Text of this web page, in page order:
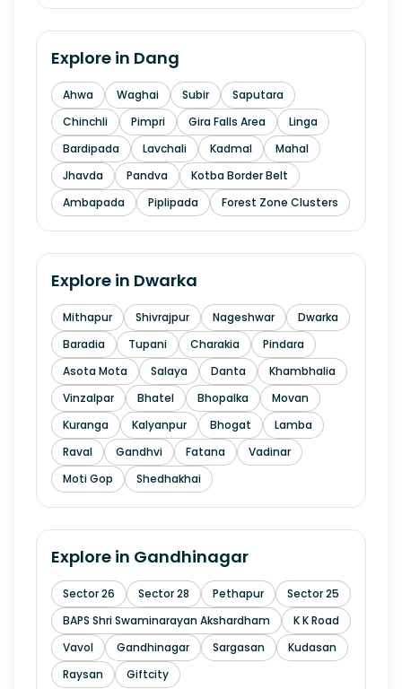
Explore in Dang
Ahwa Waghai Subir
Saputara
Chinchli
Pimpri Gira Falls Area
Linga
Bardipada
Lavchali Kadmal
Mahal
Jhavda
Pandva
Kotba Border Belt
Ambapada
Piplipada Forest Zone Clusters
Explore in Dwarka
Mithapur Shivrajpur Nageshwar
Dwarka
Baradia
Tupani Charakia
Pindara
Asota Mota
Salaya Danta
Khambhalia
Vinzalpar
Bhatel Bhopalka
Movan
Kuranga
Kalyanpur Bhogat
Lamba
Raval
Gandhvi Fatana
Vadinar
Moti Gop
Shedhakhai
Explore in Gandhinagar
Sector 26 Sector 28 Pethapur
Sector 25
BAPS Shri Swaminarayan Akshardham
K K Road
Vavol
Gandhinagar Sargasan
Kudasan
Raysan
Giftcity